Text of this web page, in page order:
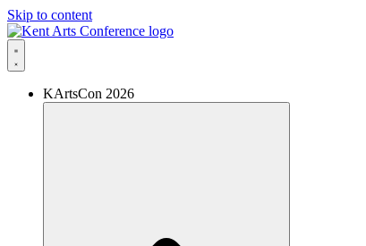
Skip to content
KArtsCon 2026